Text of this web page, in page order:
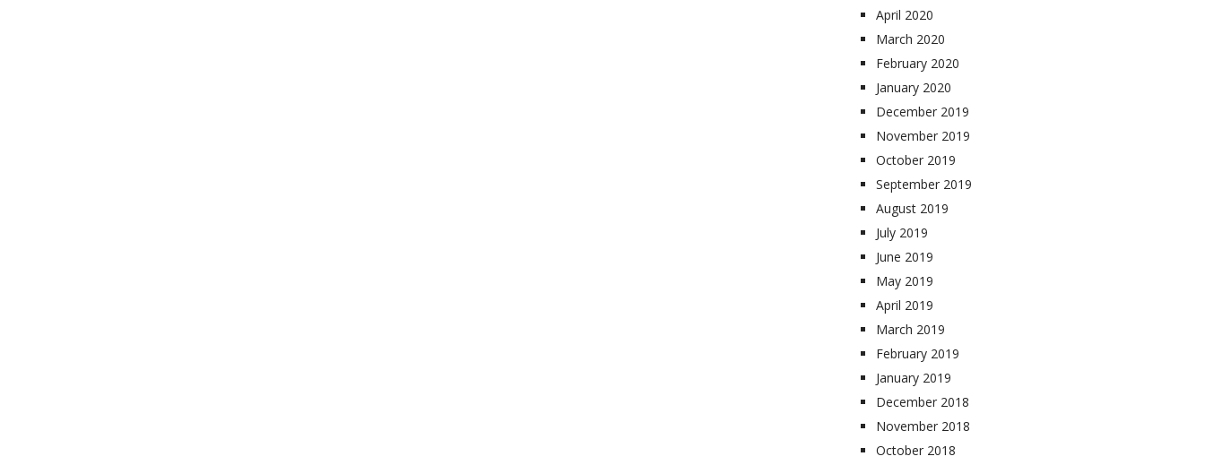
April 2020
March 2020
February 2020
January 2020
December 2019
November 2019
October 2019
September 2019
August 2019
July 2019
June 2019
May 2019
April 2019
March 2019
February 2019
January 2019
December 2018
November 2018
October 2018